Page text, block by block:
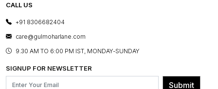
PRESS COVERAGE
SHOP THE LOOK
BLOG
OUR BELIEF - SUSTAINIBILITY
FRANCHISE ENQUIRY
CONTACT US
E-GIFT CARDS
LAYOUT SERVICES
BESPOKE SERVICES
ASSEMBLY SERVICES
GL PRIME- LOYALTY PROGRAMME
CALL US
+91 8306682404
care@gulmoharlane.com
9.30 AM TO 6:00 PM IST, MONDAY-SUNDAY
SIGNUP FOR NEWSLETTER
Submit